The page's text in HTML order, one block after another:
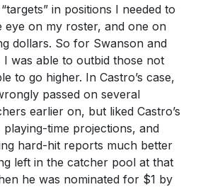
in positions I needed to
eye on my roster, and one on
dollars. So for Swanson and
I was able to outbid those not
to go higher. In Castro’s case,
passed on several
earlier on, but liked Castro’s
playing-time projections, and
hard-hit reports much better
left in the catcher pool at that
he was nominated for $1 by